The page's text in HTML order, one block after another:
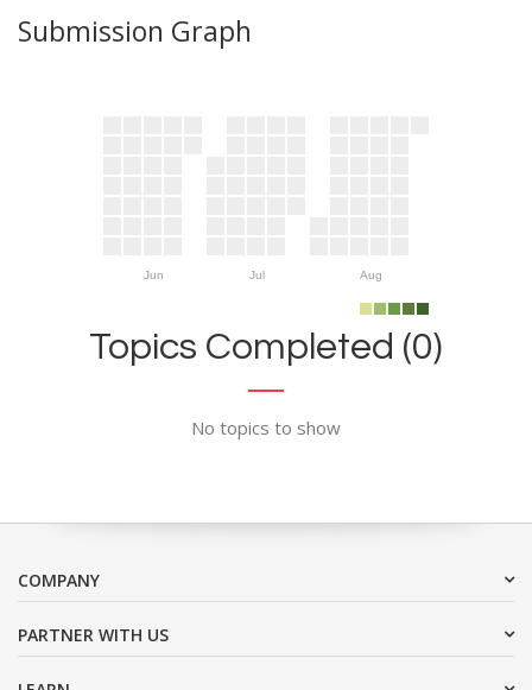
Submission Graph
Jun Jul Aug
Topics Completed (0)
No topics to show
COMPANY
PARTNER WITH US